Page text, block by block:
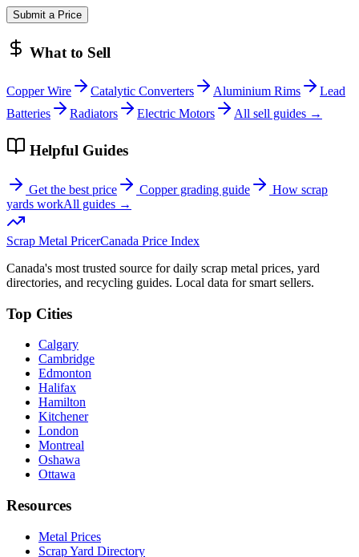
Submit a Price
What to Sell
Copper Wire Catalytic Converters Aluminium Rims
Lead
Batteries
Radiators Electric Motors All sell guides →
Helpful Guides
Get the best price Copper grading guide
How scrap
yards workAll guides →
Scrap Metal PricerCanada Price Index
Canada's most trusted source for daily scrap metal prices, yard
directories, and recycling guides. Local data for smart sellers.
Top Cities
Calgary
Cambridge
Edmonton
Halifax
Hamilton
Kitchener
London
Montreal
Oshawa
Ottawa
Resources
Metal Prices
Scrap Yard Directory